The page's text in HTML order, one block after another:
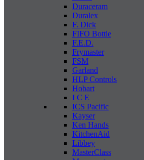
Duraceram
Duralex
F. Dick
FIFO Bottle
F.E.D.
Frymaster
FSM
Garland
HLP Controls
Hobart
I C E
ICS Pacific
Kayser
Ken Hands
KitchenAid
Libbey
MasterClass